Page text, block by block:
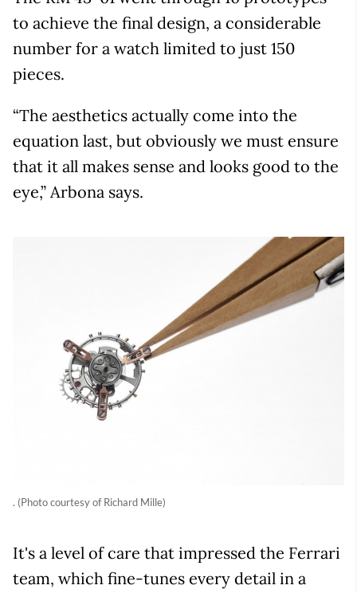
to achieve the final design, a considerable
number for a watch limited to just 150
pieces.
“The aesthetics actually come into the
equation last, but obviously we must ensure
that it all makes sense and looks good to the
eye,” Arbona says.
. (Photo courtesy of Richard Mille)
It's a level of care that impressed the Ferrari
team, which fine-tunes every detail in a